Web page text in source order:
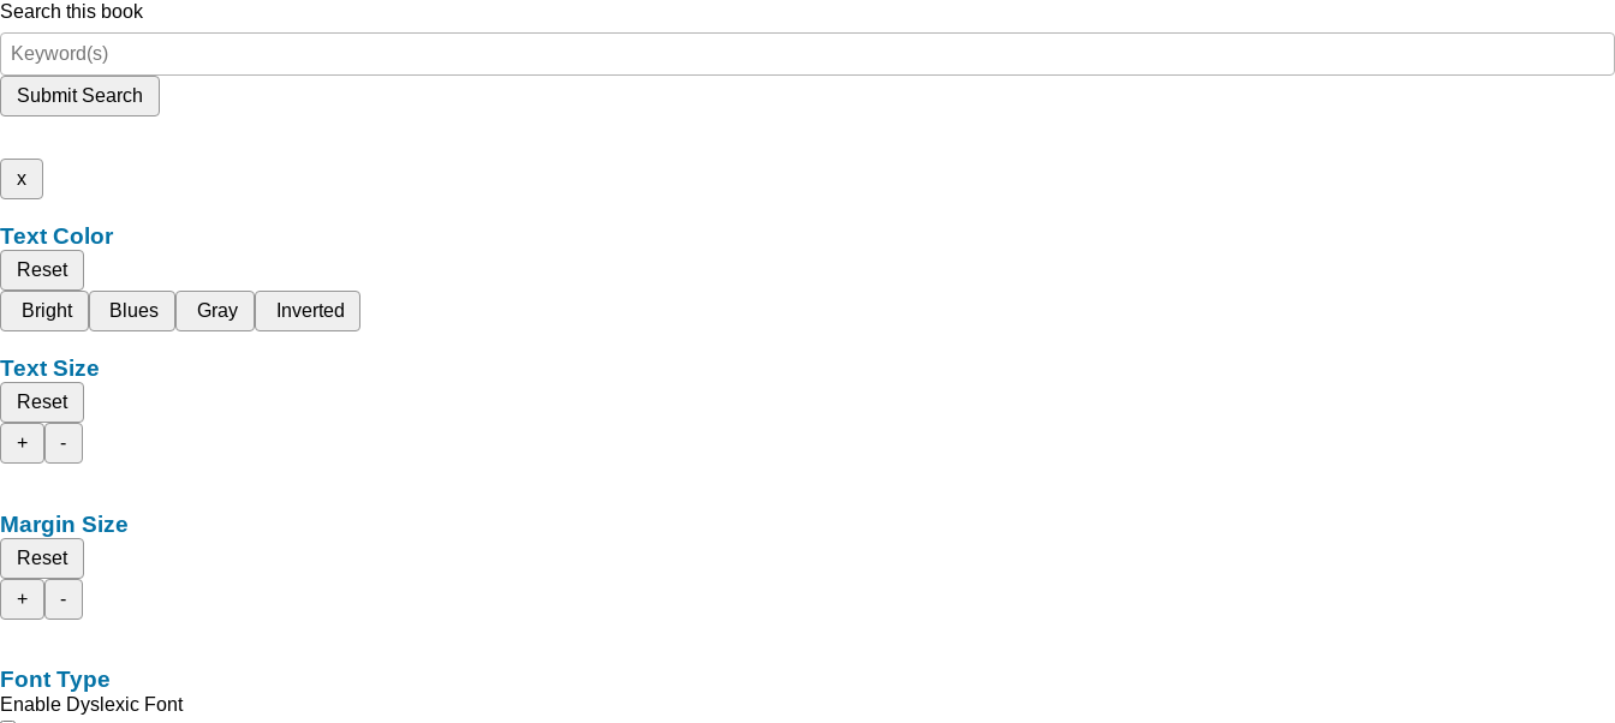
Search this book
Submit Search
x
Text Color
Reset
Bright
Blues Gray Inverted
Text Size
Reset
+
-
Margin Size
Reset
+
-
Font Type
Enable Dyslexic Font